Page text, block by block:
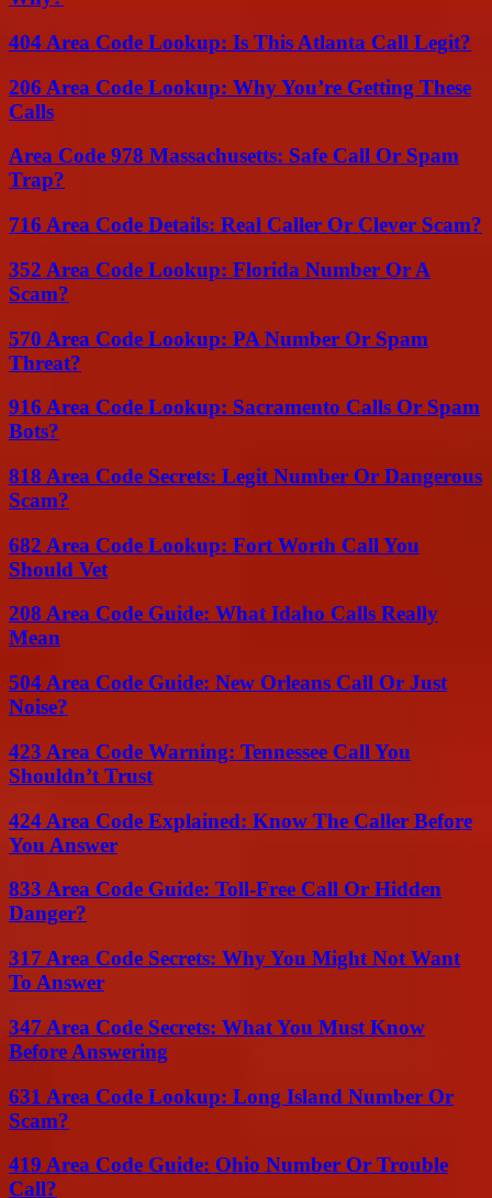
404 Area Code Lookup: Is This Atlanta Call Legit?
206 Area Code Lookup: Why You’re Getting These
Calls
Area Code 978 Massachusetts: Safe Call Or Spam
Trap?
716 Area Code Details: Real Caller Or Clever Scam?
352 Area Code Lookup: Florida Number Or A
Scam?
570 Area Code Lookup: PA Number Or Spam
Threat?
916 Area Code Lookup: Sacramento Calls Or Spam
Bots?
818 Area Code Secrets: Legit Number Or Dangerous
Scam?
682 Area Code Lookup: Fort Worth Call You
Should Vet
208 Area Code Guide: What Idaho Calls Really
Mean
504 Area Code Guide: New Orleans Call Or Just
Noise?
423 Area Code Warning: Tennessee Call You
Shouldn’t Trust
424 Area Code Explained: Know The Caller Before
You Answer
833 Area Code Guide: Toll-Free Call Or Hidden
Danger?
317 Area Code Secrets: Why You Might Not Want
To Answer
347 Area Code Secrets: What You Must Know
Before Answering
631 Area Code Lookup: Long Island Number Or
Scam?
419 Area Code Guide: Ohio Number Or Trouble
Call?